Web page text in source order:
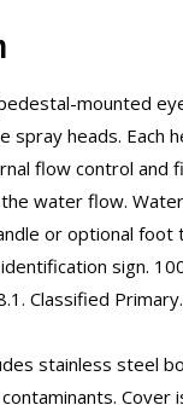
mounted
spray heads. Each
flow control and
water flow.
or optional foot
sign.
Classified
stainless steel
Cover